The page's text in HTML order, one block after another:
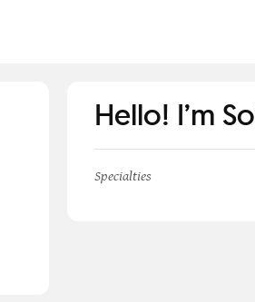
Hello! I’m
Specialties